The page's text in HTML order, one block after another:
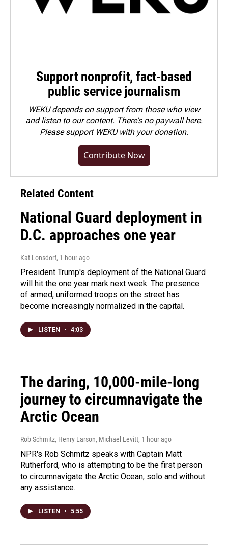
Support nonprofit, fact-based
public service journalism
WEKU depends on support from those who view
and listen to our content. There's no paywall here.
Pleasesupport WEKU with your donation.
Contribute Now
Related Content
National Guard deployment in
D.C. approaches one year
Kat Lonsdorf, 1 hour ago
President Trump's deployment of the National Guard
will hit the one year mark next week. The presence
of armed, uniformed troops on the street has
become increasingly normalized in the capital.
LISTEN • 4:03
The daring, 10,000-mile-long
journey to circumnavigate the
Arctic Ocean
Rob Schmitz, Henry Larson, Michael Levitt, 1 hour ago
NPR's Rob Schmitz speaks with Captain Matt
Rutherford, who is attempting to be the first person
to circumnavigate the Arctic Ocean, solo and without
any assistance.
LISTEN • 5:55